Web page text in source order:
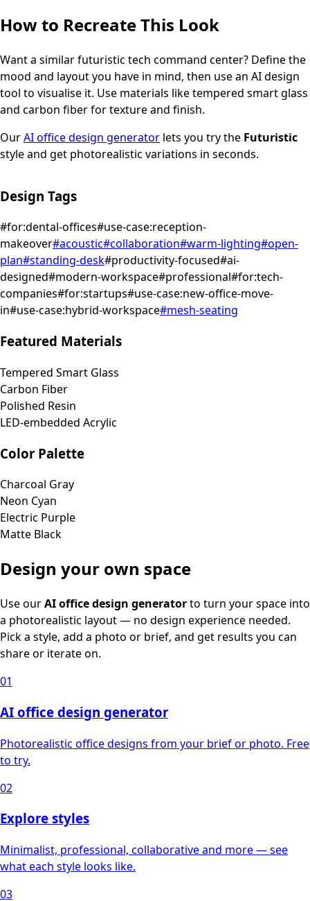
How to Recreate This Look
Want a similarfuturistic tech command center? Define the
mood and layout you have in mind, then use an AI design
tool to visualise it. Use materials like tempered smart glass
and carbon fiber for texture and finish.
OurAI office design generator lets you try the Futuristic
style and get photorealistic variations in seconds.
Design Tags
#for:dental-offices#use-case:reception-
makeover#acoustic#collaboration#warm-lighting#open-
plan#standing-desk#productivity-focused#ai-
designed#modern-workspace#professional#for:tech-
companies#for:startups#use-case:new-office-move-
in#use-case:hybrid-workspace#mesh-seating
Featured Materials
Tempered Smart Glass
Carbon Fiber
Polished Resin
LED-embedded Acrylic
Color Palette
Charcoal Gray
Neon Cyan
Electric Purple
Matte Black
Design your own space
Use ourAI office design generatorto turn your space into
a photorealistic layout — no design experience needed.
Pick a style, add a photo or brief, and get results you can
share or iterate on.
01
AI office design generator
Photorealistic office designs from your brief or photo. Free
to try.
02
Explore styles
Minimalist, professional, collaborative and more — see
what each style looks like.
03